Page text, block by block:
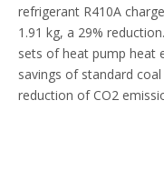
refrigerant R410A
1.91 kg, a 29%
sets of heat pump heat
savings of standard
reduction of CO2